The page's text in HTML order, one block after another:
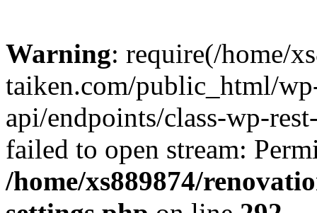
Warning: require(/home/
taiken.com/public_html/
api/endpoints/class-wp-
failed to open stream:
/home/xs889874/